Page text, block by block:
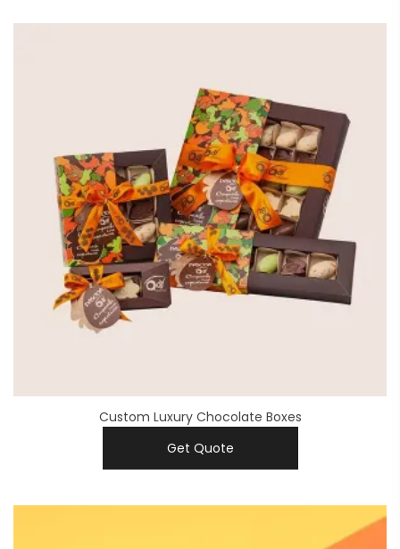
Custom Luxury Chocolate Boxes
Get Quote